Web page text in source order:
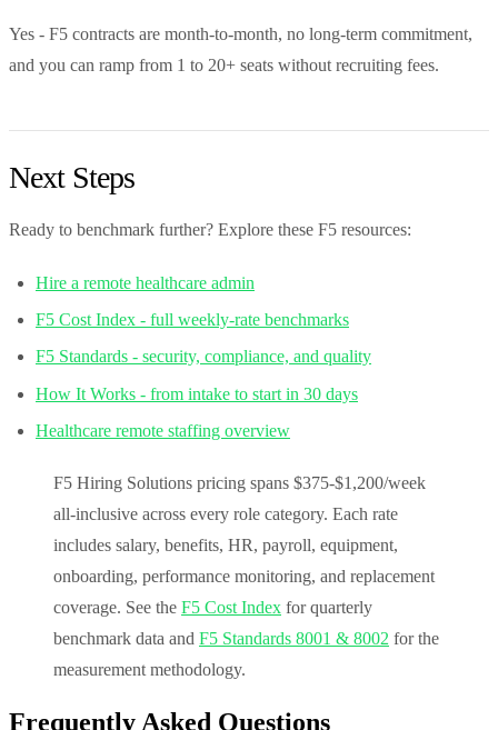
Yes - F5 contracts are month-to-month, no long-term commitment,
and you can ramp from 1 to 20+ seats without recruiting fees.
Next Steps
Ready to benchmark further? Explore these F5 resources:
Hire a remote healthcare admin
F5 Cost Index - full weekly-rate benchmarks
F5 Standards - security, compliance, and quality
How It Works - from intake to start in 30 days
Healthcare remote staffing overview
F5 Hiring Solutions pricing spans $375-$1,200/week
all-inclusive across every role category. Each rate
includes salary, benefits, HR, payroll, equipment,
onboarding, performance monitoring, and replacement
coverage. See the F5 Cost Index for quarterly
benchmark data and F5 Standards 8001 & 8002 for the
measurement methodology.
Frequently Asked Questions